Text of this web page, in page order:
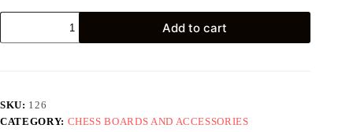
Premium
Chess
x
20"
Add to cart
SKU: 126
CATEGORY: CHESS BOARDS AND ACCESSORIES